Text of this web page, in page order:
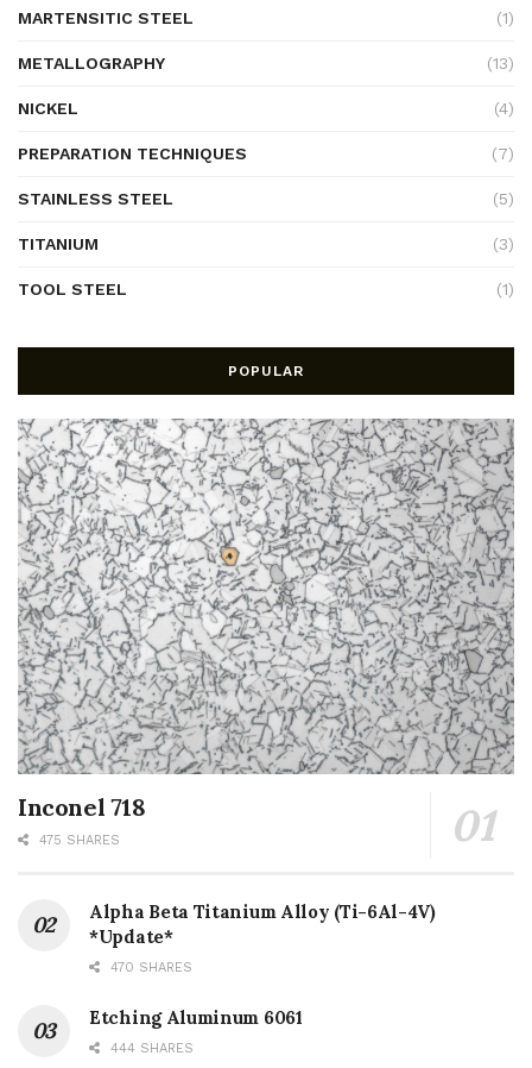
MARTENSITIC STEEL (1)
METALLOGRAPHY (13)
NICKEL (4)
PREPARATION TECHNIQUES (7)
STAINLESS STEEL (5)
TITANIUM (3)
TOOL STEEL (1)
POPULAR
Inconel 718
475 SHARES
Alpha Beta Titanium Alloy (Ti-6Al-4V)
*Update*
470 SHARES
Etching Aluminum 6061
444 SHARES